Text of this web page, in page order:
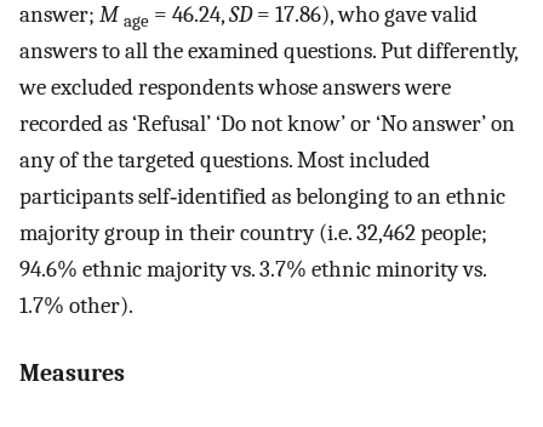
answer; M age = 46.24,SD= 17.86), who gave valid
answers to all the examined questions. Put differently,
we excluded respondents whose answers were
recorded as ‘Refusal’ ‘Do not know’ or ‘No answer’ on
any of the targeted questions. Most included
participants self‐identified as belonging to an ethnic
majority group in their country (i.e. 32,462 people;
94.6% ethnic majority vs. 3.7% ethnic minority vs.
1.7% other).
Measures